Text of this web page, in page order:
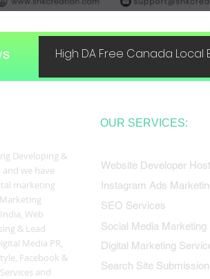
High DA Free Canada Local
Developing &
we have
marketing
Web
& Lead
Media PR,
Facebook &
and
OUR SERVICES:
Website Developer
Instagram Ads
SEO Services
Social Media Marketing
Digital Marketing
Search Site Submission